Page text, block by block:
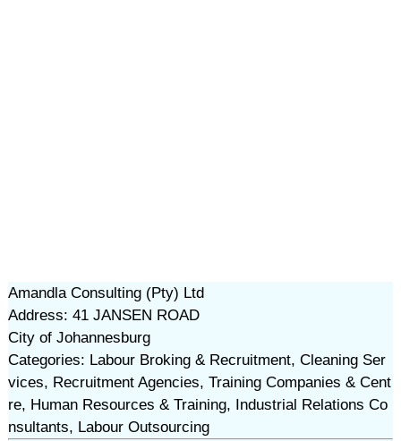
Amandla Consulting (Pty) Ltd
Address: 41 JANSEN ROAD
City of Johannesburg
Categories: Labour Broking & Recruitment, Cleaning Ser
vices, Recruitment Agencies, Training Companies & Cent
re, Human Resources & Training, Industrial Relations Co
nsultants, Labour Outsourcing